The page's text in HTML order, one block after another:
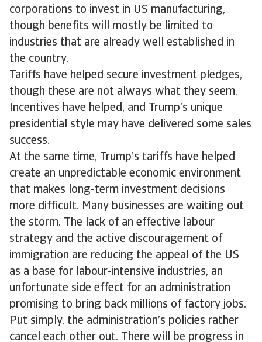
corporations to invest in US manufacturing,
though benefits will mostly be limited to
industries that are already well established in
the country.
Tariffs have helped secure investment pledges,
though these are not always what they seem.
Incentives have helped, and Trump’s unique
presidential style may have delivered some sales
success.
At the same time, Trump’s tariffs have helped
create an unpredictable economic environment
that makes long-term investment decisions
more difficult. Many businesses are waiting out
the storm. The lack of an effective labour
strategy and the active discouragement of
immigration are reducing the appeal of the US
as a base for labour-intensive industries, an
unfortunate side effect for an administration
promising to bring back millions of factory jobs.
Put simply, the administration’s policies rather
cancel each other out. There will be progress in